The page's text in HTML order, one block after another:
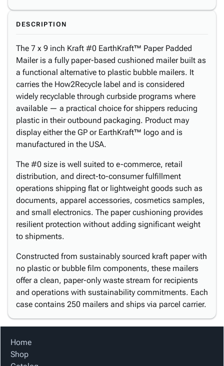
DESCRIPTION
The 7 x 9 inch Kraft #0 EarthKraft™ Paper Padded
Mailer is a fully paper-based cushioned mailer built as
a functional alternative to plastic bubble mailers. It
carries the How2Recycle label and is considered
widely recyclable through curbside programs where
available — a practical choice for shippers reducing
plastic in their outbound packaging. Product may
display either the GP or EarthKraft™ logo and is
manufactured in the USA.
The #0 size is well suited to e-commerce, retail
distribution, and direct-to-consumer fulfillment
operations shipping flat or lightweight goods such as
documents, apparel accessories, cosmetics samples,
and small electronics. The paper cushioning provides
resilient protection without adding significant weight
to shipments.
Constructed from sustainably sourced kraft paper with
no plastic or bubble film components, these mailers
offer a clean, paper-only waste stream for recipients
and operations with sustainability commitments. Each
case contains 250 mailers and ships via parcel carrier.
Home
Shop